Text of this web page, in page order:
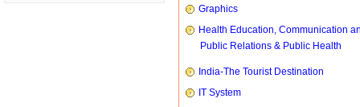
Graphics
Health Education, Communication
Public Relations & Public Health
India-The Tourist Destination
IT System